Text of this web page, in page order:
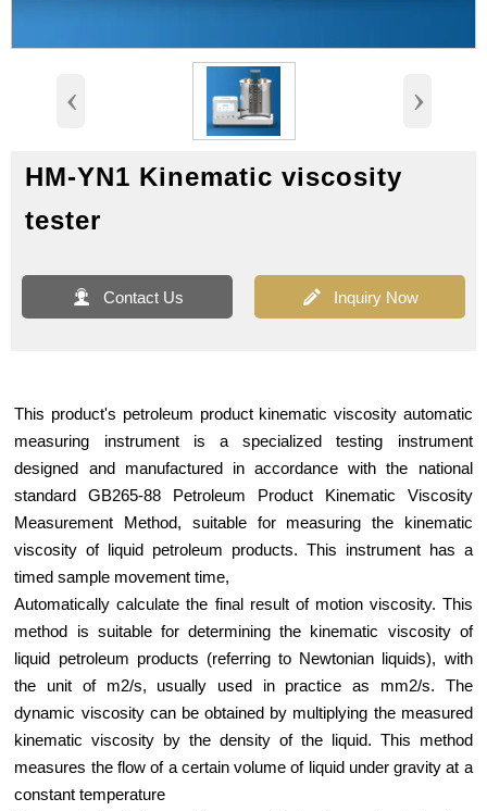
‹ ›
HM-YN1 Kinematic viscosity
tester
 Contact Us  Inquiry Now
This product's petroleum product kinematic viscosity automatic
measuring instrument is a specialized testing instrument
designed and manufactured in accordance with the national
standard GB265-88 Petroleum Product Kinematic Viscosity
Measurement Method, suitable for measuring the kinematic
viscosity of liquid petroleum products. This instrument has a
timed sample movement time,
Automatically calculate the final result of motion viscosity. This
method is suitable for determining the kinematic viscosity of
liquid petroleum products (referring to Newtonian liquids), with
the unit of m2/s, usually used in practice as mm2/s. The
dynamic viscosity can be obtained by multiplying the measured
kinematic viscosity by the density of the liquid. This method
measures the flow of a certain volume of liquid under gravity at a
constant temperature